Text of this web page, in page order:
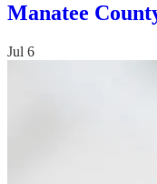
Manatee
Jul 6